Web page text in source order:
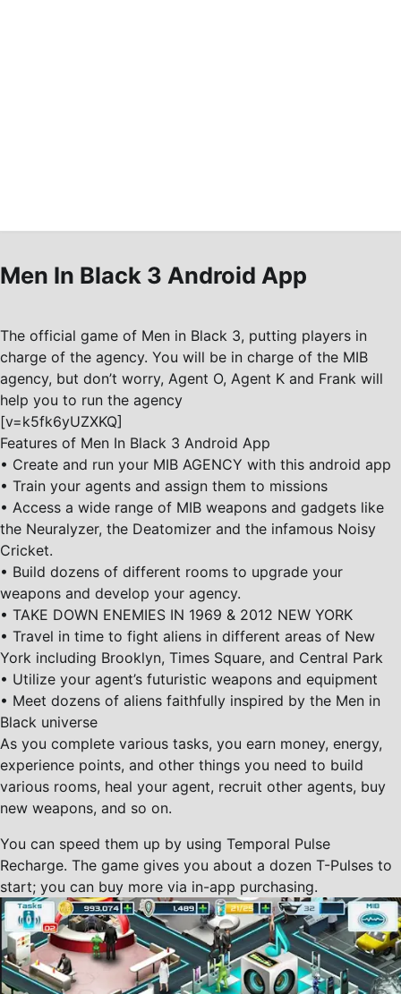
Men In Black 3 Android App
The official game of Men in Black 3, putting players in
charge of the agency. You will be in charge of the MIB
agency, but don’t worry, Agent O, Agent K and Frank will
help you to run the agency
[v=k5fk6yUZXKQ]
Features of Men In Black 3 Android App
• Create and run your MIB AGENCY with this android app
• Train your agents and assign them to missions
• Access a wide range of MIB weapons and gadgets like
the Neuralyzer, the Deatomizer and the infamous Noisy
Cricket.
• Build dozens of different rooms to upgrade your
weapons and develop your agency.
• TAKE DOWN ENEMIES IN 1969 & 2012 NEW YORK
• Travel in time to fight aliens in different areas of New
York including Brooklyn, Times Square, and Central Park
• Utilize your agent’s futuristic weapons and equipment
• Meet dozens of aliens faithfully inspired by the Men in
Black universe
As you complete various tasks, you earn money, energy,
experience points, and other things you need to build
various rooms, heal your agent, recruit other agents, buy
new weapons, and so on.
You can speed them up by using Temporal Pulse
Recharge. The game gives you about a dozen T-Pulses to
start; you can buy more via in-app purchasing.